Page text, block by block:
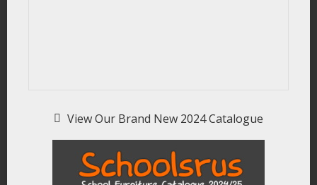
View Our Brand New 2024 Catalogue